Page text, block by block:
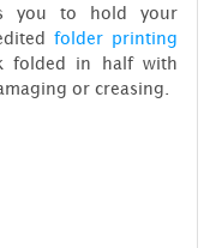
you to hold your
folder printing
folded in half with
or creasing.